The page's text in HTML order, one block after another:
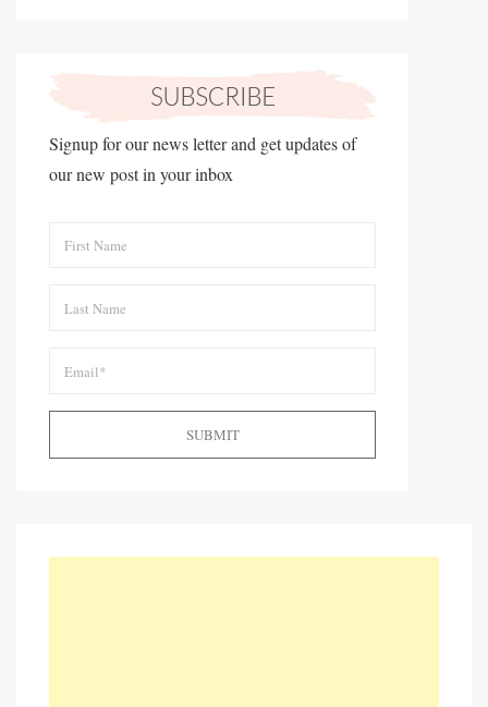
Signup for our news letter and get updates of
our new post in your inbox
SUBMIT